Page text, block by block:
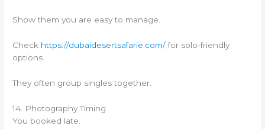
Show them you are easy to manage.
Check https://dubaidesertsafarie.com/for solo-friendly
options.
They often group singles together.
14. Photography Timing
You booked late.